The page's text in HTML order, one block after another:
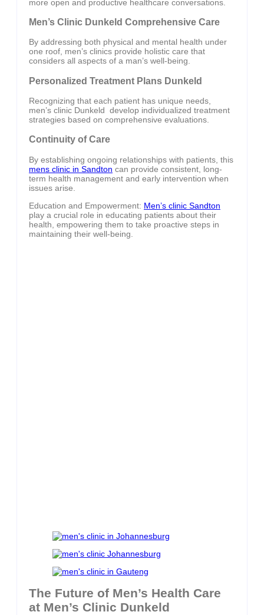
more open and productive healthcare conversations.
Men’s Clinic Dunkeld Comprehensive Care
By addressing both physical and mental health under
one roof, men’s clinics provide holistic care that
considers all aspects of a man’s well-being.
Personalized Treatment Plans Dunkeld
Recognizing that each patient has unique needs,
men’s clinic Dunkeld develop individualized treatment
strategies based on comprehensive evaluations.
Continuity of Care
By establishing ongoing relationships with patients, this
mens clinic in Sandton can provide consistent, long-
term health management and early intervention when
issues arise.
Education and Empowerment: Men’s clinic Sandton
play a crucial role in educating patients about their
health, empowering them to take proactive steps in
maintaining their well-being.
The Future of Men’s Health Care
at Men’s Clinic Dunkeld